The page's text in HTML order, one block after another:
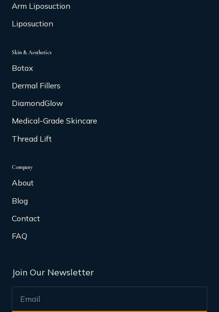
Arm Liposuction
Liposuction
Skin & Aesthetics
Botox
Dermal Fillers
DiamondGlow
Medical-Grade Skincare
Thread Lift
Company
About
Blog
Contact
FAQ
Join Our Newsletter
EMAIL